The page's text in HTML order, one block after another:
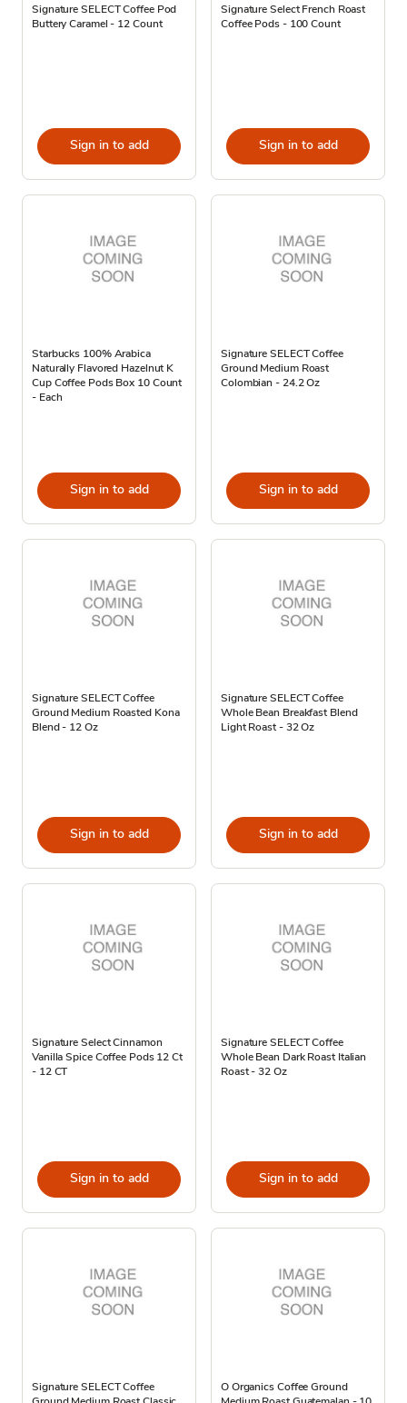
Signature SELECT Coffee Pod
Buttery Caramel - 12 Count
Sign in to add
Signature Select French Roast
Coffee Pods - 100 Count
Sign in to add
Starbucks 100% Arabica
Naturally Flavored Hazelnut K
Cup Coffee Pods Box 10 Count
- Each
Sign in to add
Signature SELECT Coffee
Ground Medium Roast
Colombian - 24.2 Oz
Sign in to add
Signature SELECT Coffee
Ground Medium Roasted Kona
Blend - 12 Oz
Sign in to add
Signature SELECT Coffee
Whole Bean Breakfast Blend
Light Roast - 32 Oz
Sign in to add
Signature Select Cinnamon
Vanilla Spice Coffee Pods 12 Ct
- 12 CT
Sign in to add
Signature SELECT Coffee
Whole Bean Dark Roast Italian
Roast - 32 Oz
Sign in to add
Signature SELECT Coffee
O Organics Coffee Ground